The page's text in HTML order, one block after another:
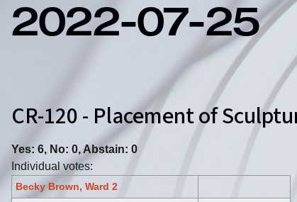
2022-07-25
CR-120 - Placement of
Yes: 6, No: 0, Abstain: 0
Individual votes:
Becky Brown, Ward 2